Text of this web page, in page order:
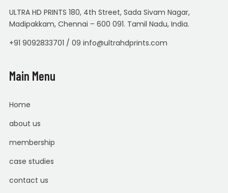
ULTRA HD PRINTS 180, 4th Street, Sada Sivam Nagar,
Madipakkam, Chennai – 600 091. Tamil Nadu, India.
+91 9092833701 / 09 info@ultrahdprints.com
Main Menu
Home
about us
membership
case studies
contact us